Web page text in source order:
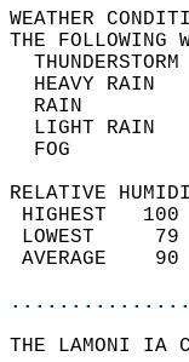
THE
RELATIVE
THE LAMONI IA